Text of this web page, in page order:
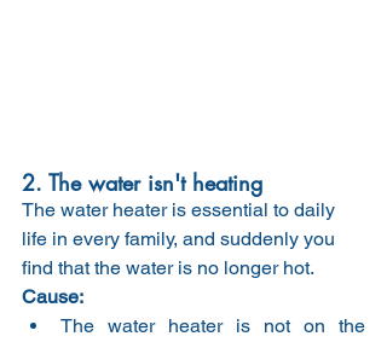
2. The water isn't heating
The water heater is essential to daily
life in every family, and suddenly you
find that the water is no longer hot.
Cause:
The water heater is not on the